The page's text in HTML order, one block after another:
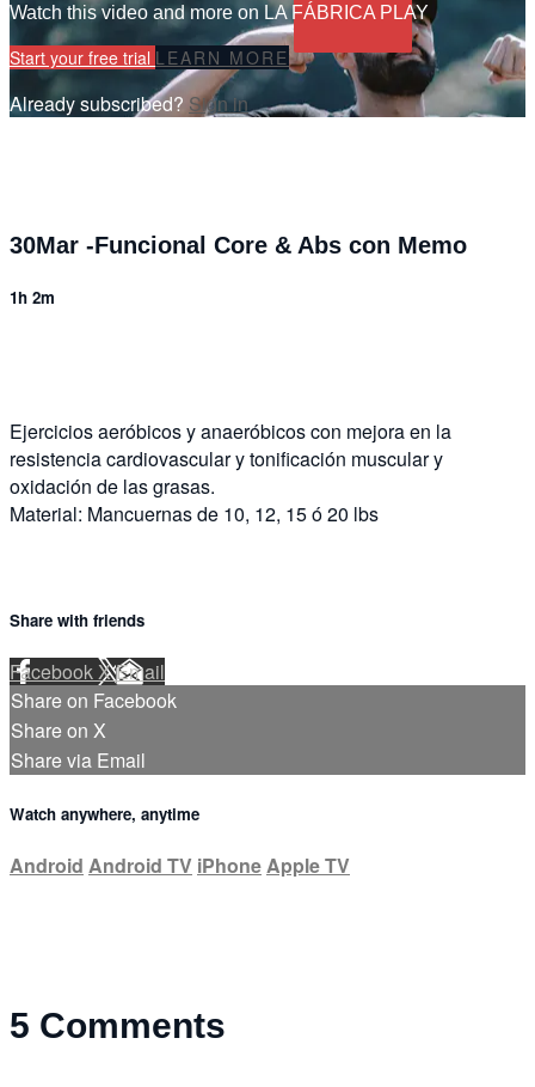
Watch this video and more on LA FÁBRICA PLAY
Start your free trial LEARN MORE
Already subscribed? Sign in
30Mar -Funcional Core & Abs con Memo
1h 2m
Ejercicios aeróbicos y anaeróbicos con mejora en la
resistencia cardiovascular y tonificación muscular y
oxidación de las grasas.
Material: Mancuernas de 10, 12, 15 ó 20 lbs
Share with friends
FacebookXEmail
Share on Facebook
Share on X
Share via Email
Watch anywhere, anytime
Android Android TV iPhoneApple TV
5 Comments